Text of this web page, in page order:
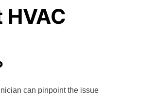
can pinpoint the issue